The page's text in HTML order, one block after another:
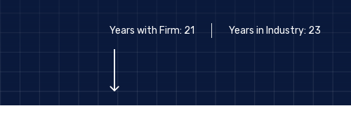
YOU ARE
INVESTORS SITE
The information on this
Years with Firm: 21 Years in Industry: 23